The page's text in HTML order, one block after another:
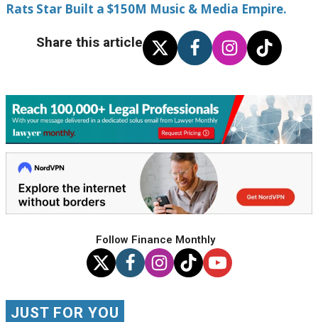
Rats Star Built a $150M Music & Media Empire.
Share this article
Follow Finance Monthly
JUST FOR YOU